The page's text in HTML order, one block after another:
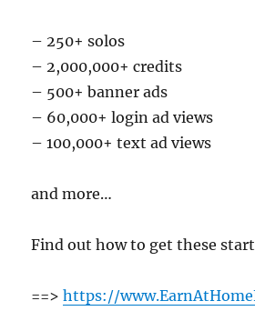
– 250+ solos
– 2,000,000+ credits
– 500+ banner ads
– 60,000+ login ad views
– 100,000+ text ad views
and more…
Find out how to get these
==>https://